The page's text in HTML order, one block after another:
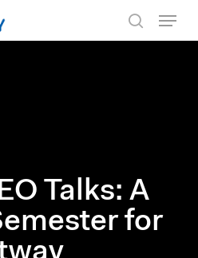
Talks: A
for